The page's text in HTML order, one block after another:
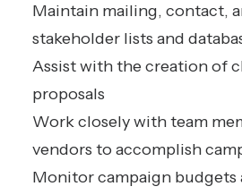
Maintain mailing, contact,
stakeholder lists and
Assist with the creation of
proposals
Work closely with team
vendors to accomplish
Monitor campaign budgets